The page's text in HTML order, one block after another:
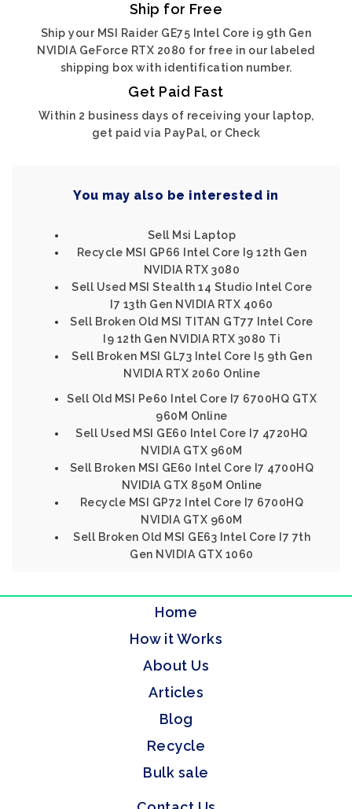
Ship for Free
Ship your MSI Raider GE75 Intel Core i9 9th Gen
NVIDIA GeForce RTX 2080 for free in our labeled
shipping box with identification number.
Get Paid Fast
Within 2 business days of receiving your laptop,
get paid via PayPal, or Check
You may also be interested in
Sell Msi Laptop
Recycle MSI GP66 Intel Core I9 12th Gen
NVIDIA RTX 3080
Sell Used MSI Stealth 14 Studio Intel Core
I7 13th Gen NVIDIA RTX 4060
Sell Broken Old MSI TITAN GT77 Intel Core
I9 12th Gen NVIDIA RTX 3080 Ti
Sell Broken MSI GL73 Intel Core I5 9th Gen
NVIDIA RTX 2060 Online
Sell Old MSI Pe60 Intel Core I7 6700HQ GTX
960M Online
Sell Used MSI GE60 Intel Core I7 4720HQ
NVIDIA GTX 960M
Sell Broken MSI GE60 Intel Core I7 4700HQ
NVIDIA GTX 850M Online
Recycle MSI GP72 Intel Core I7 6700HQ
NVIDIA GTX 960M
Sell Broken Old MSI GE63 Intel Core I7 7th
Gen NVIDIA GTX 1060
Home
How it Works
About Us
Articles
Blog
Recycle
Bulk sale